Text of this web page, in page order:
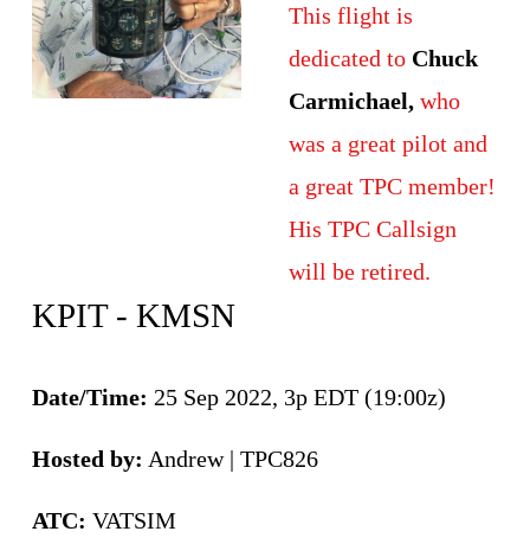
This flight is
dedicated to Chuck
Carmichael, who
was a great pilot and
a great TPC member!
His TPC Callsign
will be retired.
KPIT - KMSN
Date/Time: 25 Sep 2022, 3p EDT (19:00z)
Hosted by: Andrew | TPC826
ATC: VATSIM